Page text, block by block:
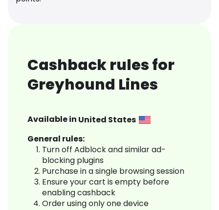
Cashback rules for
Greyhound Lines
Available in United States
General rules:
Turn off Adblock and similar ad-
blocking plugins
Purchase in a single browsing session
Ensure your cart is empty before
enabling cashback
Order using only one device